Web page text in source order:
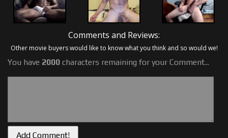
Comments and Reviews:
Other movie buyers would like to know what you think and so would we!
You have 2000 characters remaining for your Comment...